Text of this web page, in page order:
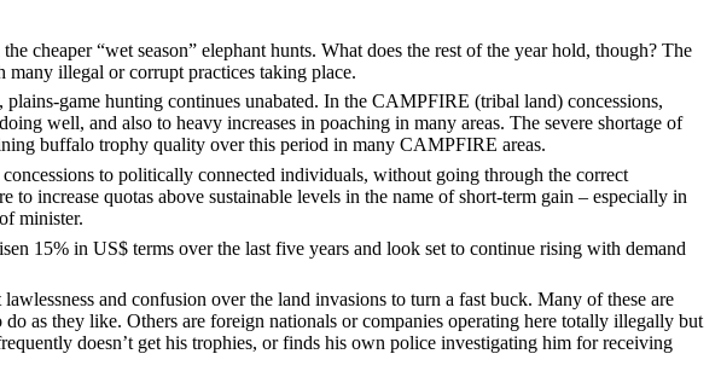
“wet season” elephant hunts. What does the rest of the year hold, though? The
illegal or corrupt practices taking place.
game hunting continues unabated. In the CAMPFIRE (tribal land) concessions,
well, and also to heavy increases in poaching in many areas. The severe shortage of
buffalo trophy quality over this period in many CAMPFIRE areas.
to politically connected individuals, without going through the correct
increase quotas above sustainable levels in the name of short-term gain – especially in
minister.
15% in US$ terms over the last five years and look set to continue rising with demand
and confusion over the land invasions to turn a fast buck. Many of these are
as they like. Others are foreign nationals or companies operating here totally illegally but
doesn’t get his trophies, or finds his own police investigating him for receiving